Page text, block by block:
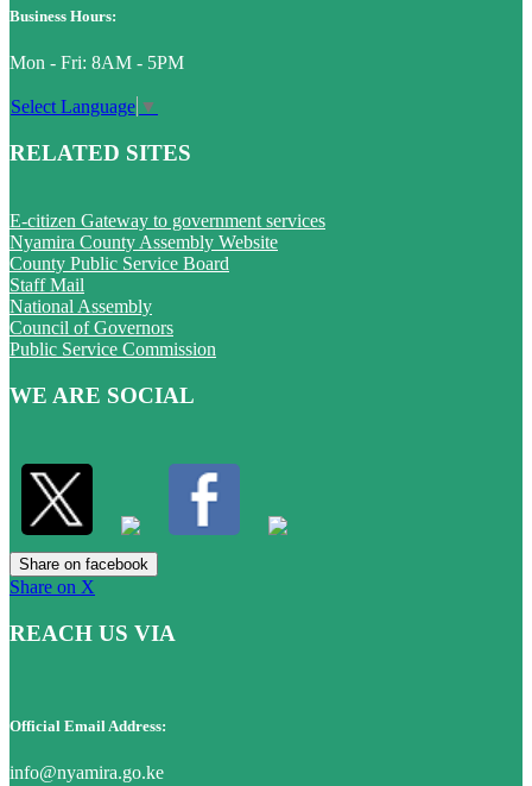
Business Hours:
Mon - Fri: 8AM - 5PM
Select Language ▼
RELATED SITES
E-citizen Gateway to government services
Nyamira County Assembly Website
County Public Service Board
Staff Mail
National Assembly
Council of Governors
Public Service Commission
WE ARE SOCIAL
Share on facebook
Share on X
REACH US VIA
Official Email Address:
info@nyamira.go.ke